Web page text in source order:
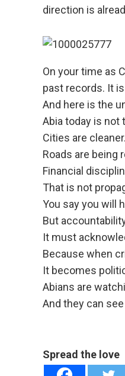
direction is
On your time as
past records. It
And here is the
Abia today is not
Cities are cleaner.
Roads are being
Financial
That is not
You say you will
But
It must
Because when
It becomes
Abians are
And they can
Spread the love